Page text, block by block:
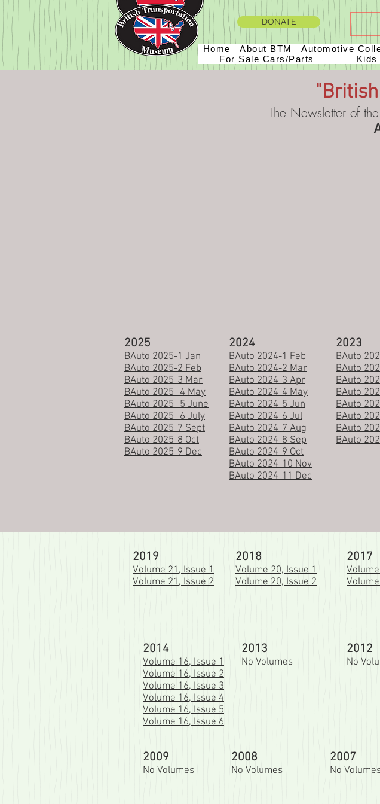
DONATE
Home About BTM Automotive
For Sale Cars/Parts
Kids
The Newsletter of
2025
BAuto 2025-1 Jan
BAuto 2025-2 Feb
​BAuto 2025-3 Mar
BAuto 2025 -4 May
BAuto 2025 -5 June
BAuto 2025 -6 July
BAuto 2025-7 Sept
BAuto 2025-8 Oct
BAuto 2025-9 Dec
2024
BAuto 2024-1 Feb
BAuto 2024-2 Mar
BAuto 2024-3 Apr
BAuto 2024-4 May
BAuto 2024-5 Jun
BAuto 2024-6 Jul
BAuto 2024-7 Aug
BAuto 2024-8 Sep
BAuto 2024-9 Oct
BAuto 2024-10 Nov
BAuto 2024-11 Dec
2023
BAuto
BAuto
BAuto
BAuto
BAuto
BAuto
BAuto
BAuto
2019
Volume 21, Issue 1
Volume 21, Issue 2
2018
Volume 20, Issue 1
Volume 20, Issue 2
2017
2014
Volume 16, Issue 1
Volume 16, Issue 2
Volume 16, Issue 3
Volume 16, Issue 4
Volume 16, Issue 5
Volume 16, Issue 6
2013
No Volumes
2012
No
2009
No Volumes
2008
No Volumes
2007
No